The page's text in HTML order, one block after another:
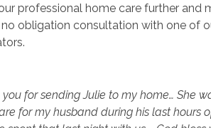
professional home care further
no obligation consultation with one of
you for sending Julie to my home… She
for my husband during his last hours